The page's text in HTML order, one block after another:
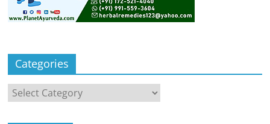
Categories
Categories